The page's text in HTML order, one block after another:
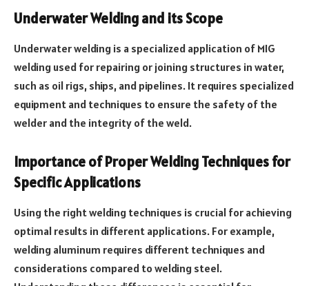
Underwater Welding and its Scope
Underwater welding is a specialized application of MIG
welding used for repairing or joining structures in water,
such as oil rigs, ships, and pipelines. It requires specialized
equipment and techniques to ensure the safety of the
welder and the integrity of the weld.
Importance of Proper Welding Techniques for
Specific Applications
Using the right welding techniques is crucial for achieving
optimal results in different applications. For example,
welding aluminum requires different techniques and
considerations compared to welding steel.